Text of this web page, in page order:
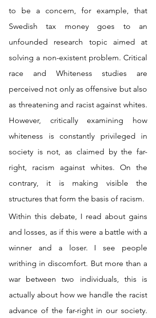
to be a concern, for example, that
Swedish tax money goes to an
unfounded research topic aimed at
solving a non-existent problem. Critical
race and Whiteness studies are
perceived not only as offensive but also
as threatening and racist against whites.
However, critically examining how
whiteness is constantly privileged in
society is not, as claimed by the far-
right, racism against whites. On the
contrary, it is making visible the
structures that form the basis of racism.
Within this debate, I read about gains
and losses, as if this were a battle with a
winner and a loser. I see people
writhing in discomfort. But more than a
war between two individuals, this is
actually about how we handle the racist
advance of the far-right in our society.